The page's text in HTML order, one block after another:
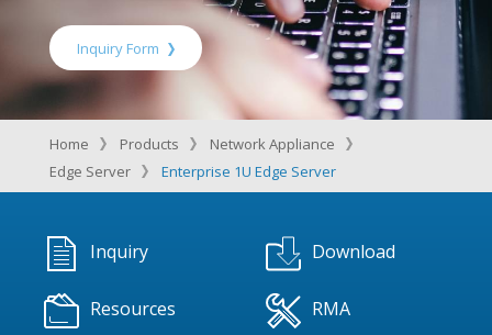
Inquiry Form
Home Products
Network Appliance
Edge Server
Enterprise 1U Edge Server
Inquiry Download
Resources RMA